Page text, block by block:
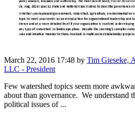
March 22, 2016 17:48 by Tim Gieseke,
LLC - President
Few watershed topics seem more
about than governance. We understand
political issues of ...